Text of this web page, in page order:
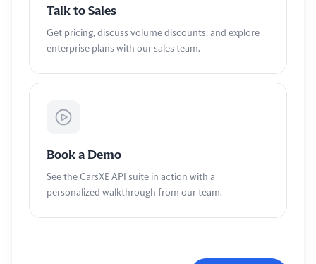
Talk to Sales
Get pricing, discuss volume discounts, and explore
enterprise plans with our sales team.
Book a Demo
See the CarsXE API suite in action with a
personalized walkthrough from our team.